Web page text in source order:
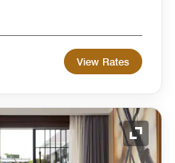
View Rates